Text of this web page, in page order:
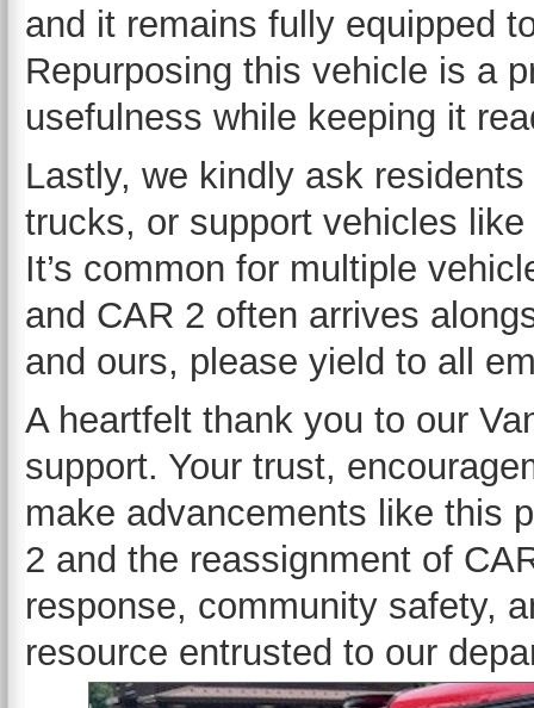
and it remains fully equipped
Repurposing this vehicle is a
usefulness while keeping it
Lastly, we kindly ask
trucks, or support vehicles
It’s common for multiple
and CAR 2 often arrives
and ours, please yield to all
A heartfelt thank you to our
support. Your trust,
make advancements like this
2 and the reassignment of
response, community safety,
resource entrusted to our